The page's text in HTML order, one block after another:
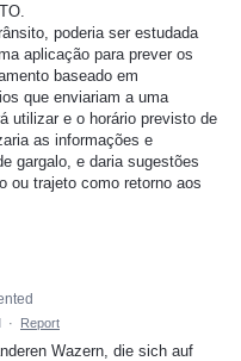
poderia ser estudada
aplicação para prever os
baseado em
que enviariam a uma
utilizar e o horário previsto de
as informações e
gargalo, e daria sugestões
ou trajeto como retorno aos
· Report
Wazern, die sich auf